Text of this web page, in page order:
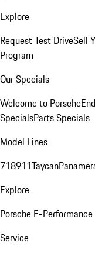
Explore
Request Test DriveSell
Program
Our Specials
Welcome to Porsche
SpecialsParts Specials
Model Lines
718911Taycan
Explore
Porsche E-Performance
Service